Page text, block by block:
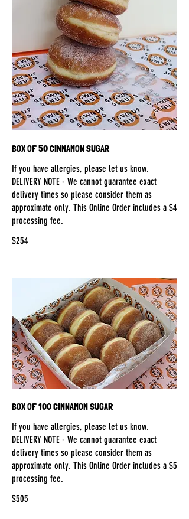
BOX OF 50 CINNAMON SUGAR
If you have allergies, please let us know.
DELIVERY NOTE - We cannot guarantee exact
delivery times so please consider them as
approximate only. This Online Order includes a $4
processing fee.
$254
BOX OF 100 CINNAMON SUGAR
If you have allergies, please let us know.
DELIVERY NOTE - We cannot guarantee exact
delivery times so please consider them as
approximate only. This Online Order includes a $5
processing fee.
$505